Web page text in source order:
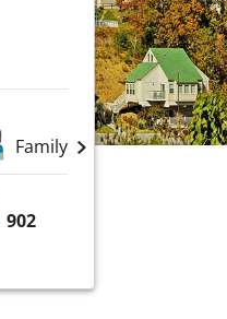
Family Vacations
902